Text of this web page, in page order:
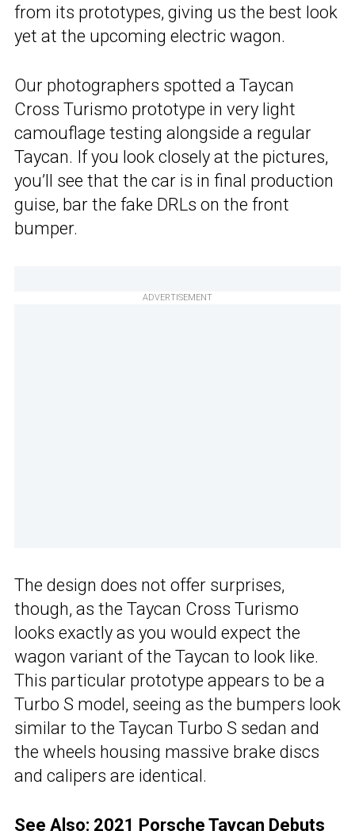
from its prototypes, giving us the best look
yet at the upcoming electric wagon.
Our photographers spotted a Taycan
Cross Turismo prototype in very light
camouflage testing alongside a regular
Taycan. If you look closely at the pictures,
you’ll see that the car is in final production
guise, bar the fake DRLs on the front
bumper.
ADVERTISEMENT
The design does not offer surprises,
though, as the Taycan Cross Turismo
looks exactly as you would expect the
wagon variant of the Taycan to look like.
This particular prototype appears to be a
Turbo S model, seeing as the bumpers look
similar to the Taycan Turbo S sedan and
the wheels housing massive brake discs
and calipers are identical.
See Also: 2021 Porsche Taycan Debuts